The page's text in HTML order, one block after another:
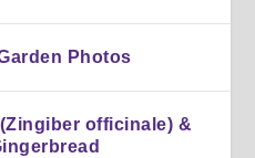
Photos
officinale) &